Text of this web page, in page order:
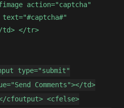
action="captcha"
td> </tr>
type="submit"
Comments"></td>
cfoutput> <cfelse>